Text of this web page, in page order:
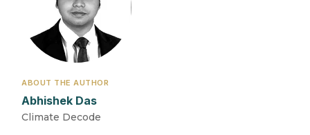
ABOUT THE AUTHOR
Abhishek Das
Climate Decode